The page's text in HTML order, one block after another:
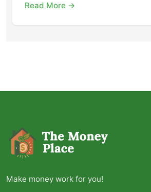
Read More →
Make money work for you!